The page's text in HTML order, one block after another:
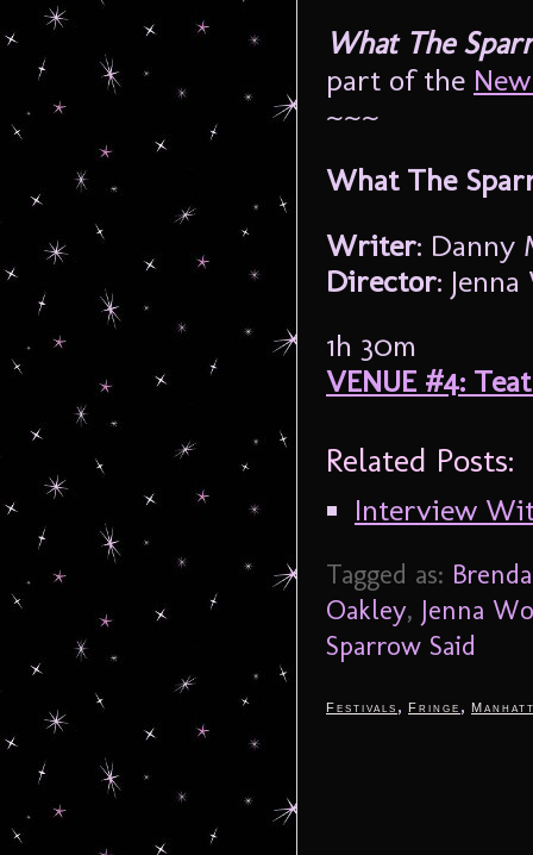
What The
part of the
~~~
What The
Writer: Danny
Director:
1h 30m
VENUE #4:
Related Posts:
Interview
Tagged as:
Oakley, Jenna
Sparrow Said
Festivals , Fringe ,